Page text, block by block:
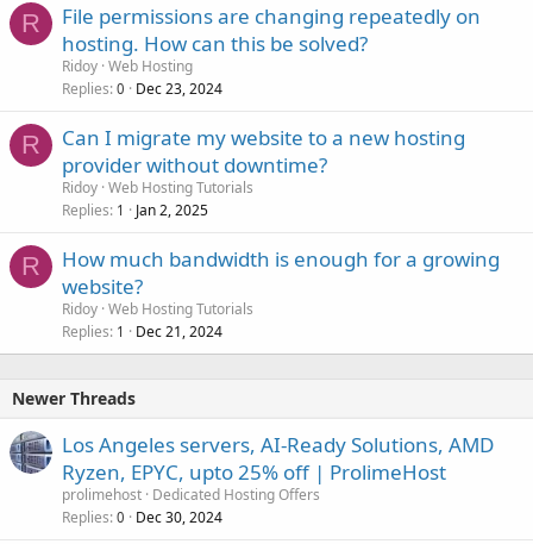
R
File permissions are changing repeatedly on
hosting. How can this be solved?
Ridoy Web Hosting
Replies 0 Dec 23, 2024
R
Can I migrate my website to a new hosting
provider without downtime?
Ridoy Web Hosting Tutorials
Replies 1 Jan 2, 2025
R
How much bandwidth is enough for a growing
website?
Ridoy Web Hosting Tutorials
Replies 1 Dec 21, 2024
Newer Threads
Los Angeles servers, AI-Ready Solutions, AMD
Ryzen, EPYC, upto 25% off | ProlimeHost
prolimehost Dedicated Hosting Offers
Replies 0 Dec 30, 2024